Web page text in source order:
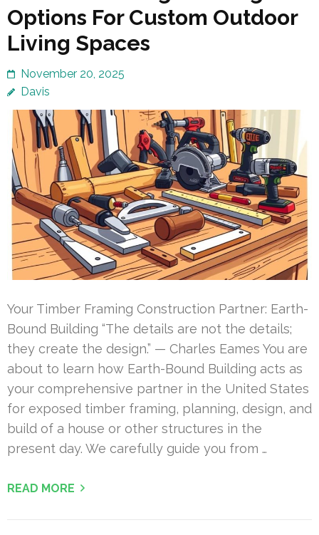
Options For Custom Outdoor
Living Spaces
November 20, 2025
Davis
Your Timber Framing Construction Partner: Earth-
Bound Building “The details are not the details;
they create the design.” — Charles Eames You are
about to learn how Earth-Bound Building acts as
your comprehensive partner in the United States
for exposed timber framing, planning, design, and
build of a house or other structures in the
present day. We carefully guide you from …
READ MORE